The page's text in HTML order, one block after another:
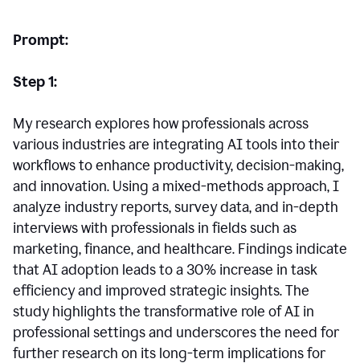
Prompt:
Step 1:
My research explores how professionals across
various industries are integrating AI tools into their
workflows to enhance productivity, decision-making,
and innovation. Using a mixed-methods approach, I
analyze industry reports, survey data, and in-depth
interviews with professionals in fields such as
marketing, finance, and healthcare. Findings indicate
that AI adoption leads to a 30% increase in task
efficiency and improved strategic insights. The
study highlights the transformative role of AI in
professional settings and underscores the need for
further research on its long-term implications for